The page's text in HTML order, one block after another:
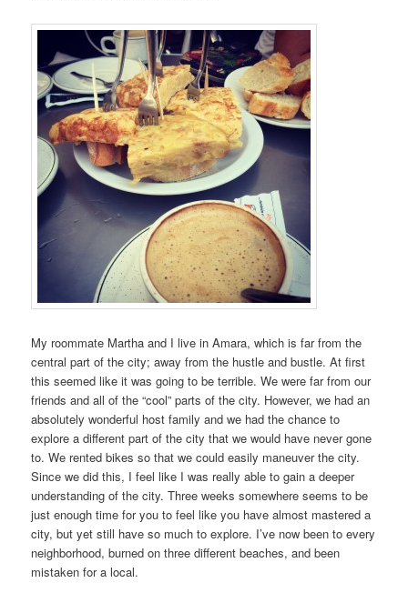
My roommate Martha and I live in Amara, which is far from the
central part of the city; away from the hustle and bustle. At first
this seemed like it was going to be terrible. We were far from our
friends and all of the “cool” parts of the city. However, we had an
absolutely wonderful host family and we had the chance to
explore a different part of the city that we would have never gone
to. We rented bikes so that we could easily maneuver the city.
Since we did this, I feel like I was really able to gain a deeper
understanding of the city. Three weeks somewhere seems to be
just enough time for you to feel like you have almost mastered a
city, but yet still have so much to explore. I’ve now been to every
neighborhood, burned on three different beaches, and been
mistaken for a local.